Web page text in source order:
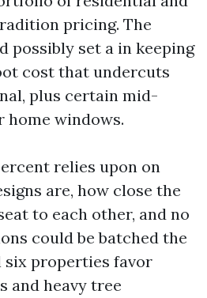
pricing. The
possibly set a in keeping
cost that undercuts
plus certain mid-
home windows.
relies upon on
are, how close the
to each other, and no
could be batched the
six properties favor
and heavy tree